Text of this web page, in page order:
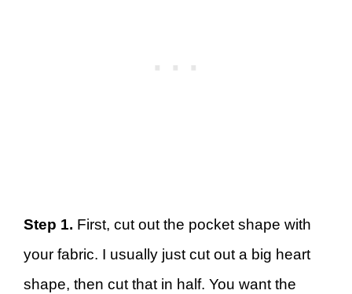
Step 1. First, cut out the pocket shape with
your fabric. I usually just cut out a big heart
shape, then cut that in half. You want the